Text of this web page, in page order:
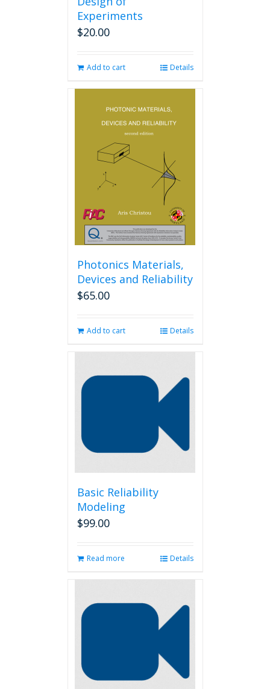
Experiments
$20.00
Add to cart Details
Photonics Materials,
Devices and Reliability
$65.00
Add to cart Details
Basic Reliability
Modeling
$99.00
Read more Details